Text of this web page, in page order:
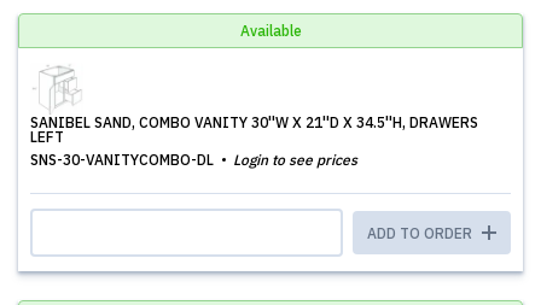
Available
SANIBEL SAND, COMBO VANITY 30''W X 21''D X 34.5''H, DRAWERS
LEFT
SNS-30-VANITYCOMBO-DL
Login to see prices
ADD TO ORDER